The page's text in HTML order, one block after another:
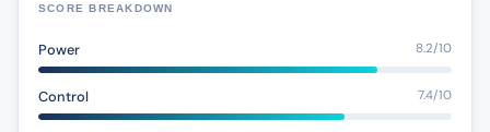
SCORE BREAKDOWN
Power 8.2/10
Control 7.4/10